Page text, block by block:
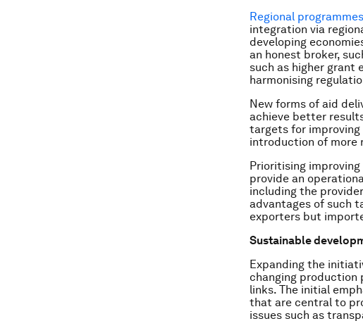
Regional programmes
integration via
developing
an honest broker,
such as higher grant
harmonising
New forms of aid
achieve better
targets for
introduction of more
Prioritising
provide an
including the
advantages of such
exporters but
Sustainable
Expanding the
changing
links. The initial
that are central to
issues such as